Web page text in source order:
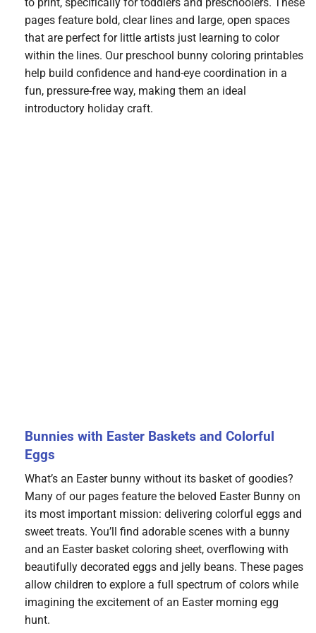
pages feature bold, clear lines and large, open spaces
that are perfect for little artists just learning to color
within the lines. Our preschool bunny coloring printables
help build confidence and hand-eye coordination in a
fun, pressure-free way, making them an ideal
introductory holiday craft.
Bunnies with Easter Baskets and Colorful
Eggs
What’s an Easter bunny without its basket of goodies?
Many of our pages feature the beloved Easter Bunny on
its most important mission: delivering colorful eggs and
sweet treats. You’ll find adorable scenes with a bunny
and an Easter basket coloring sheet, overflowing with
beautifully decorated eggs and jelly beans. These pages
allow children to explore a full spectrum of colors while
imagining the excitement of an Easter morning egg
hunt.